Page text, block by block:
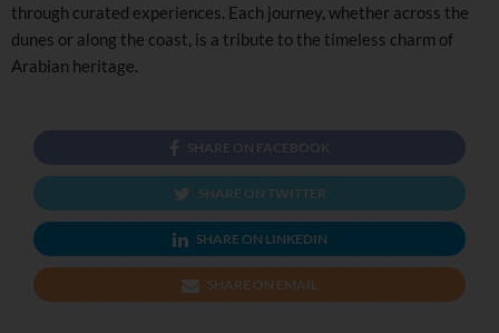
through curated experiences. Each journey, whether across the
dunes or along the coast, is a tribute to the timeless charm of
Arabian heritage.
SHARE ON FACEBOOK
SHARE ON TWITTER
SHARE ON LINKEDIN
SHARE ON EMAIL